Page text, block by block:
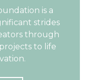
is a
strides
through
to life